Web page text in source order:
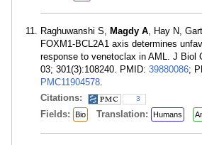
Raghuwanshi S, Magdy A, Hay N,
FOXM1-BCL2A1 axis determines
response to venetoclax in AML. J Biol
03; 301(3):108240. PMID: 39880086;
PMC11904578.
Citations:
3
Fields: Bio Translation: Humans